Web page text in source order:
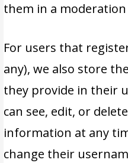
them in a
For users that
any), we also store
they provide in their
can see, edit, or
information at any
change their